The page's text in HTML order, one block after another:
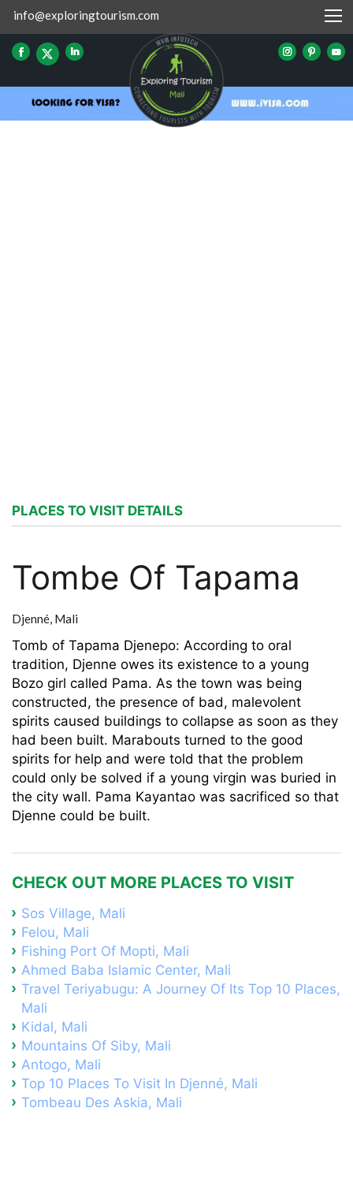
info@exploringtourism.com
PLACES TO VISIT DETAILS
Tombe Of Tapama
Djenné, Mali
Tomb of Tapama Djenepo: According to oral
tradition, Djenne owes its existence to a young
Bozo girl called Pama. As the town was being
constructed, the presence of bad, malevolent
spirits caused buildings to collapse as soon as they
had been built. Marabouts turned to the good
spirits for help and were told that the problem
could only be solved if a young virgin was buried in
the city wall. Pama Kayantao was sacrificed so that
Djenne could be built.
CHECK OUT MORE PLACES TO VISIT
Sos Village, Mali
Felou, Mali
Fishing Port Of Mopti, Mali
Ahmed Baba Islamic Center, Mali
Travel Teriyabugu: A Journey Of Its Top 10 Places,
Mali
Kidal, Mali
Mountains Of Siby, Mali
Antogo, Mali
Top 10 Places To Visit In Djenné, Mali
Tombeau Des Askia, Mali